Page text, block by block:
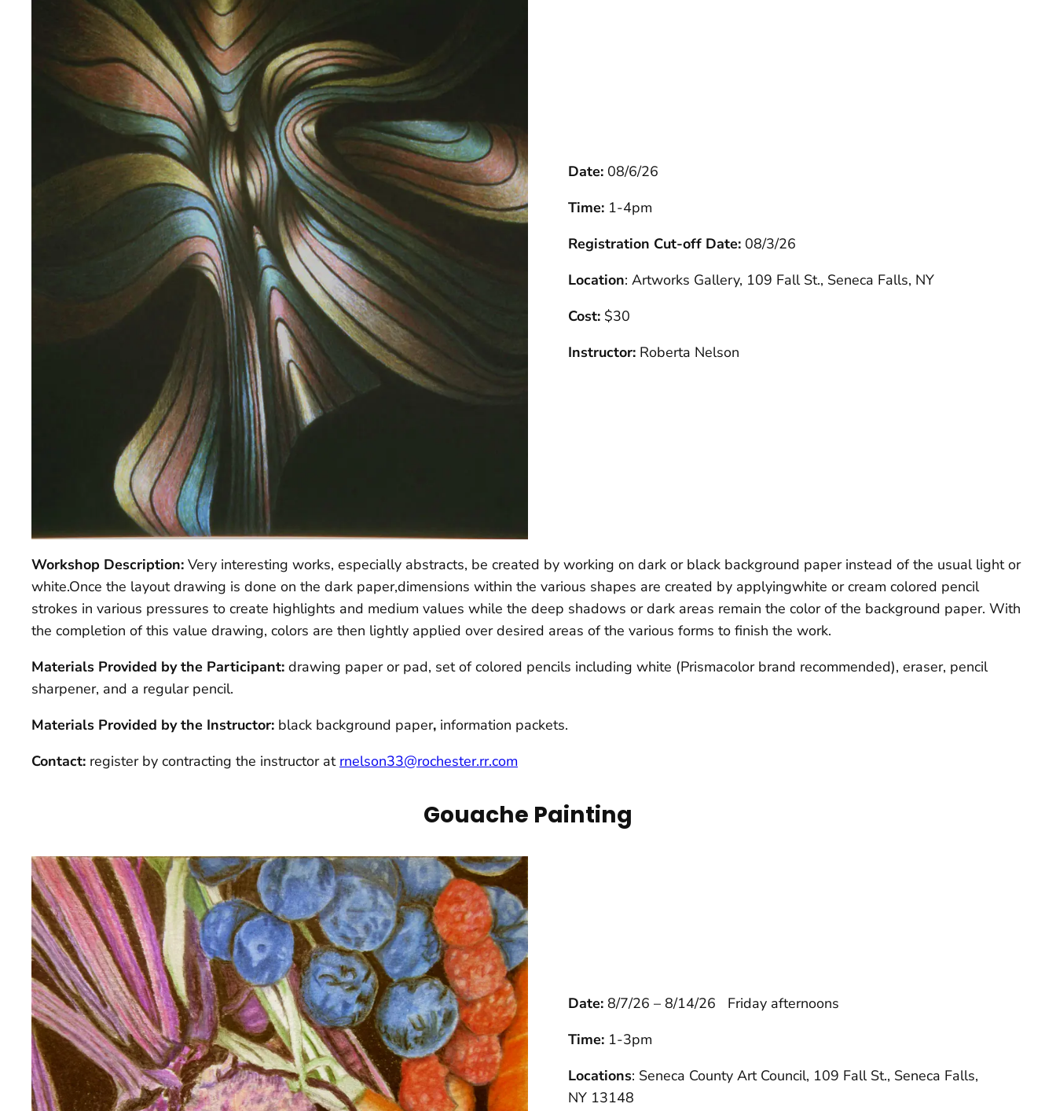
Date: 08/6/26
Time:1-4pm
Registration Cut-off Date: 08/3/26
Location: Artworks Gallery, 109 Fall St., Seneca Falls, NY
Cost:$30
Instructor: Roberta Nelson
Workshop Description: Very interesting works, especially abstracts, be created by working on dark or black background paper instead of the usual light or
white.Once the layout drawing is done on the dark paper,dimensions within the various shapes are created by applyingwhite or cream colored pencil
strokes in various pressures to create highlights and medium values while the deep shadows or dark areas remain the color of the background paper. With
the completion of this value drawing, colors are then lightly applied over desired areas of the various forms to finish the work.
Materials Provided by the Participant: drawing paper or pad, set of colored pencils including white (Prismacolor brand recommended), eraser, pencil
sharpener, and a regular pencil.
Materials Provided by the Instructor: black background paper, information packets.
Contact: register by contracting the instructor at rnelson33@rochester.rr.com
Gouache Painting
Date: 8/7/26 – 8/14/26 Friday afternoons
Time: 1-3pm
Locations: Seneca County Art Council, 109 Fall St., Seneca Falls,
NY 13148